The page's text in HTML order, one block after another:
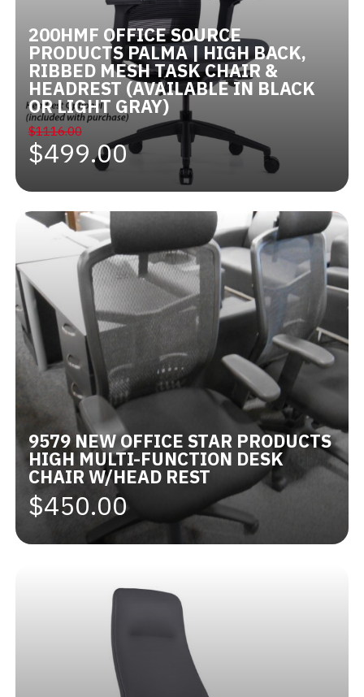
200HMF OFFICE SOURCE
PRODUCTS PALMA | HIGH BACK,
RIBBED MESH TASK CHAIR &
HEADREST (AVAILABLE IN BLACK
OR LIGHT GRAY)
$1116.00
$499.00
9579 NEW OFFICE STAR PRODUCTS
HIGH MULTI-FUNCTION DESK
CHAIR W/HEAD REST
$450.00